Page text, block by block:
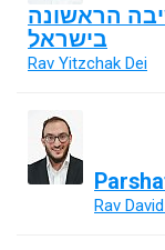
הראשונה
בישראל
Rav Yitzchak Dei
Rav